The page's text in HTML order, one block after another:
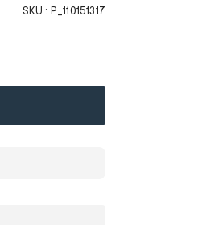
SKU : P_110151317